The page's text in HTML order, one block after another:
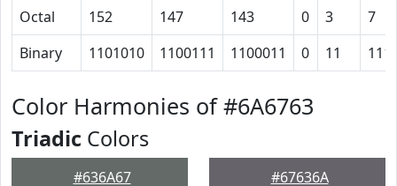
Octal
152 147 143 0 3
7
Binary
1101010 1100111 1100011 0 11 111
Color Harmonies of #6A6763
Triadic Colors
#636A67 #67636A